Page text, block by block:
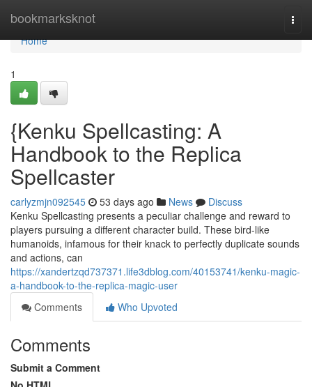
bookmarksknot
Home
Home
1
{Kenku Spellcasting: A
Handbook to the Replica
Spellcaster
carlyzmjn092545 53 days ago News
Discuss
Kenku Spellcasting presents a peculiar challenge and reward to
players pursuing a different character build. These bird-like
humanoids, infamous for their knack to perfectly duplicate sounds
and actions, can
https://xandertzqd737371.life3dblog.com/40153741/kenku-magic-
a-handbook-to-the-replica-magic-user
Comments
Who Upvoted
Comments
Submit a Comment